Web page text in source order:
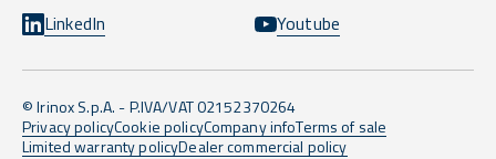
LinkedIn
Youtube
© Irinox S.p.A. - P.IVA/VAT 02152370264
Privacy policyCookie policyCompany infoTerms of sale
Limited warranty policyDealer commercial policy